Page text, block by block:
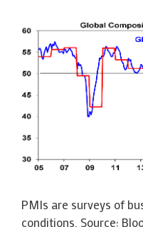
PMIs are surveys of
conditions. Source: